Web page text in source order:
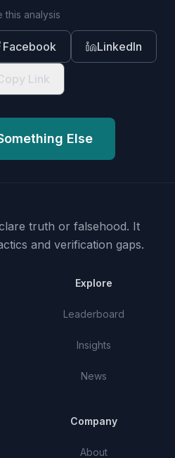
this analysis
Facebook LinkedIn
Link
Else
truth or falsehood. It
and verification gaps.
Explore
Leaderboard
Insights
News
Company
About